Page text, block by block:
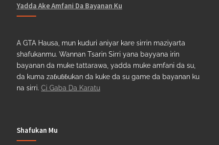
Yadda Ake Amfani Da Bayanan Ku
A GTA Hausa, mun kuduri aniyar kare sirrin maziyarta
shafukanmu. Wannan Tsarin Sirri yana bayyana irin
bayanan da muke tattarawa, yadda muke amfani da su,
da kuma zaɓuɓɓukan da kuke da su game da bayanan ku
na sirri. Ci Gaba Da Karatu
Shafukan Mu